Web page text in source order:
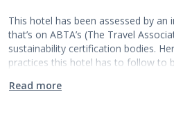
This hotel has been assessed by an
that’s on ABTA’s (The Travel
sustainability certification bodies.
practices this hotel has to follow to
Read more